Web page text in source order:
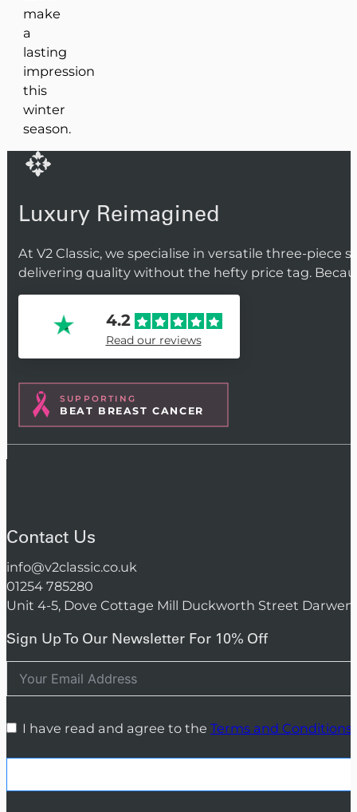
make
a
lasting
impression
this
winter
season.
Luxury Reimagined
At V2 Classic, we specialise in versatile three-piece
delivering quality without the hefty price tag.
4.2
Read our reviews
SUPPORTING
BEAT BREAST CANCER
Contact Us
info@v2classic.co.uk
01254 785280
Unit 4-5, Dove Cottage Mill Duckworth Street Darwen
Sign Up To Our Newsletter For 10% Off
I have read and agree to the Terms and Conditions